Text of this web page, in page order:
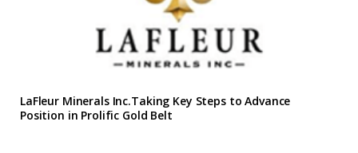
LaFleur Minerals Inc.Taking Key Steps to Advance
Position in Prolific Gold Belt